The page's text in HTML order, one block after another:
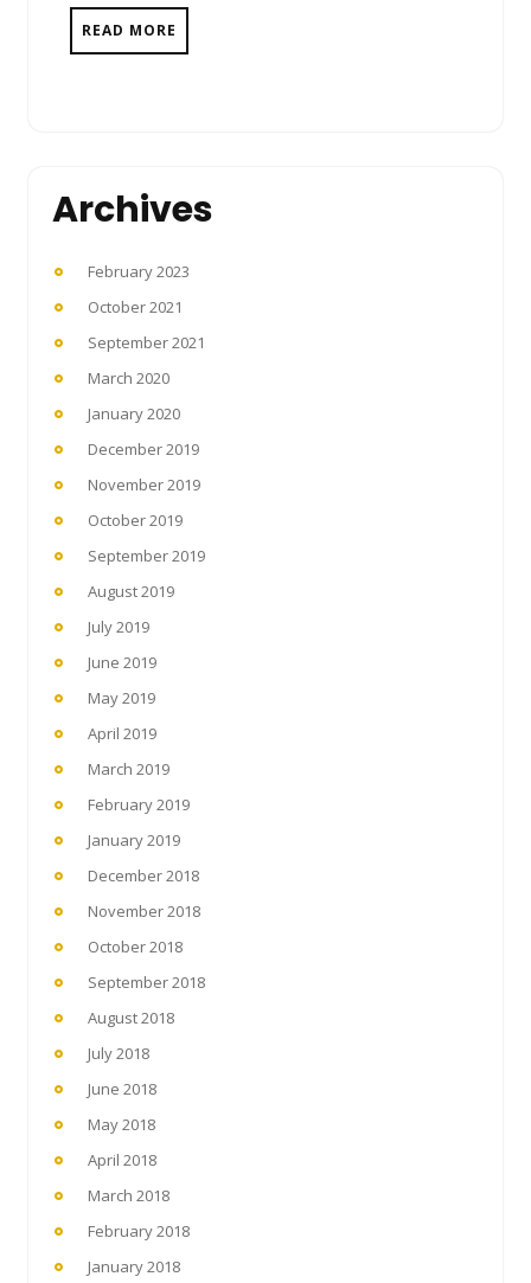
READ MORE
Archives
February 2023
October 2021
September 2021
March 2020
January 2020
December 2019
November 2019
October 2019
September 2019
August 2019
July 2019
June 2019
May 2019
April 2019
March 2019
February 2019
January 2019
December 2018
November 2018
October 2018
September 2018
August 2018
July 2018
June 2018
May 2018
April 2018
March 2018
February 2018
January 2018